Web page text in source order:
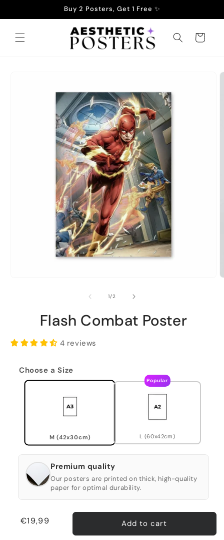
Buy 2 Posters, Get 1 Free ✨
Cart
1/of2
Flash Combat Poster
4 reviews
Choose a Size
M (42x30cm)
Popular
L (60x42cm)
Premium quality
Our posters are printed on thick, high-quality
paper for optimal durability.
Regular
€19,99 Add to cart